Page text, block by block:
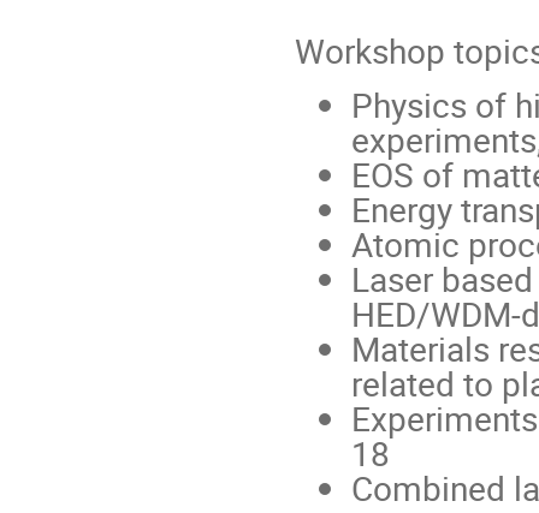
Workshop
Physics of
EOS of
Energy
Atomic
Laser
HED/
Materials
related to
18
Combined